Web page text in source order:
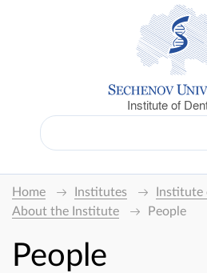
Institute of
Home Institutes
Institute
About the Institute
People
People